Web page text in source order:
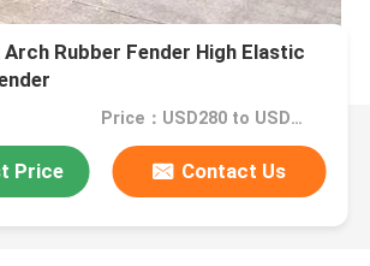
Rubber Fender High Elastic
Price：USD280 to USD3280 Per Piece
Price Contact Us